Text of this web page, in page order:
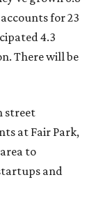
for 23
4.3
There will be
street
at Fair Park,
to
and